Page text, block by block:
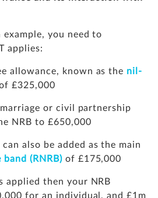
you need to
applies:
allowance, known as the nil-
£325,000
or civil partnership
NRB to £650,000
also be added as the main
(RNRB)of £175,000
applied then your NRB
for an individual, and £1m